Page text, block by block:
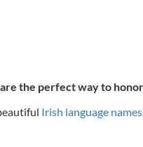
the perfect way to
Irish language names